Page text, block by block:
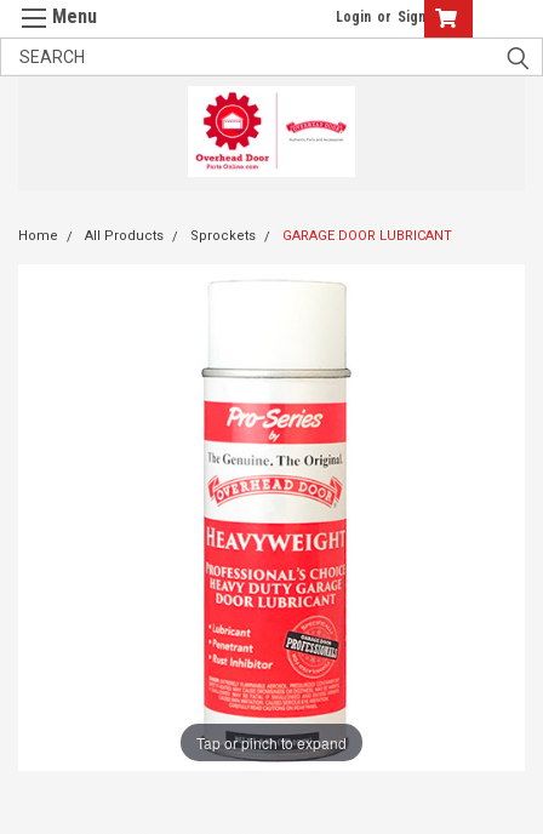
Login or Sign Up
Home All Products Sprockets GARAGE DOOR LUBRICANT
Tap or pinch to expand